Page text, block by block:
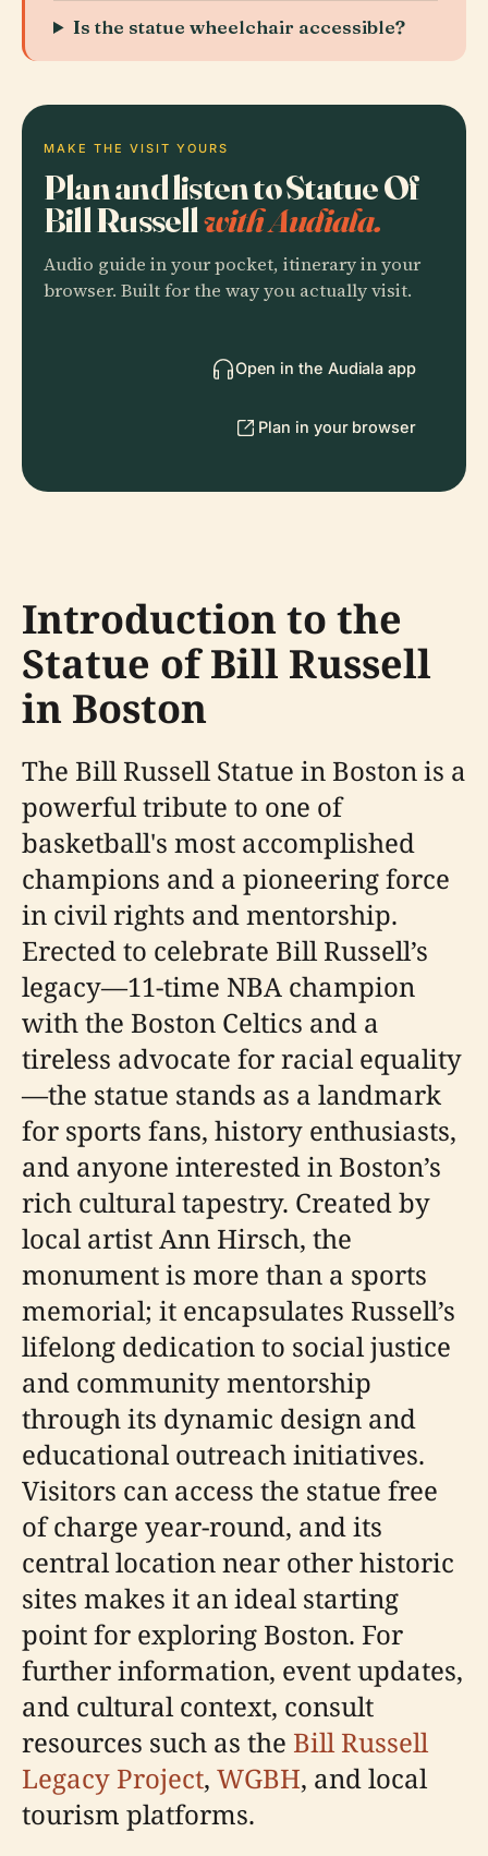
Is the statue wheelchair accessible?
MAKE THE VISIT YOURS
Plan and listen to Statue Of
Bill Russellwith Audiala.
Audio guide in your pocket, itinerary in your
browser. Built for the way you actually visit.
Open in the Audiala app
Plan in your browser
Introduction to the
Statue of Bill Russell
in Boston
The Bill Russell Statue in Boston is a
powerful tribute to one of
basketball's most accomplished
champions and a pioneering force
in civil rights and mentorship.
Erected to celebrate Bill Russell’s
legacy—11-time NBA champion
with the Boston Celtics and a
tireless advocate for racial equality
—the statue stands as a landmark
for sports fans, history enthusiasts,
and anyone interested in Boston’s
rich cultural tapestry. Created by
local artist Ann Hirsch, the
monument is more than a sports
memorial; it encapsulates Russell’s
lifelong dedication to social justice
and community mentorship
through its dynamic design and
educational outreach initiatives.
Visitors can access the statue free
of charge year-round, and its
central location near other historic
sites makes it an ideal starting
point for exploring Boston. For
further information, event updates,
and cultural context, consult
resources such as the Bill Russell
Legacy Project, WGBH, and local
tourism platforms.